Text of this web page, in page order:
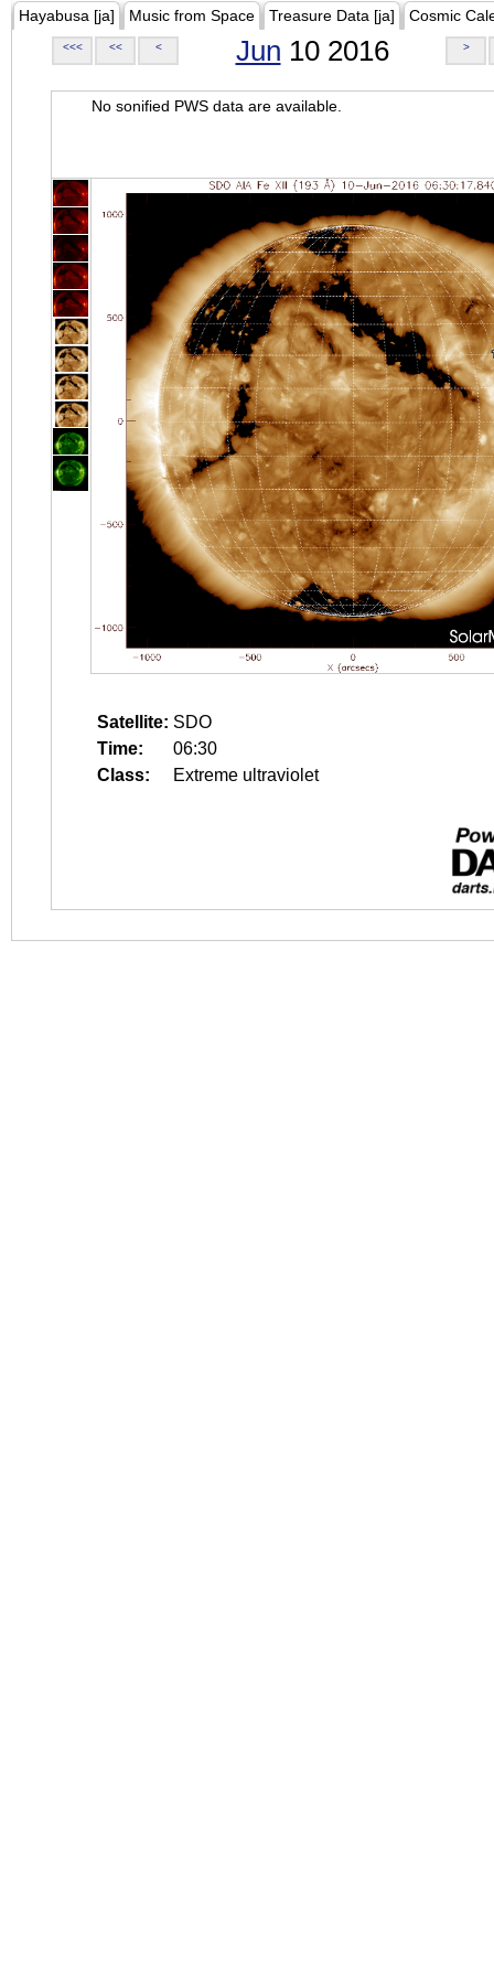
Hayabusa [ja] Music from Space Treasure Data [ja] Cosmic
<<< << < Jun 10 2016 >
No sonified PWS data are available.
Satellite: SDO
Time:
06:30
Class:
Extreme ultraviolet